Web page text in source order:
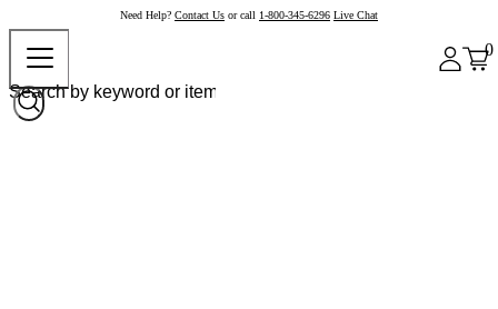
Need Help? Contact Us or call 1-800-345-6296 Live Chat
0